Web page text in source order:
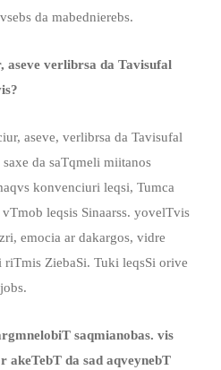
da mabednierebs.
verlibrsa da Tavisufal
aseve, verlibrsa da Tavisufal
da saTqmeli miitanos
konvenciuri leqsi, Tumca
leqsis Sinaarss. yovelTvis
emocia ar dakargos, vidre
ZiebaSi. Tuki leqsSi orive
saqmianobas. vis
akeTebT da sad aqveynebT